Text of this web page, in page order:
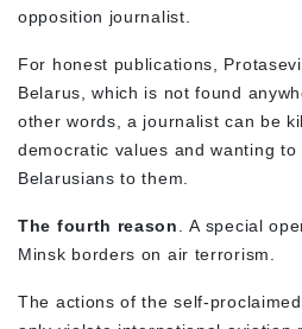
opposition journalist.
For honest publications,
Belarus, which is not found
other words, a journalist can be
democratic values and wanting
Belarusians to them.
The fourth reason
. A special
Minsk borders on air terrorism.
The actions of the self-